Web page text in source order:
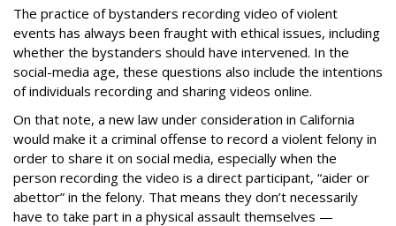
The practice of bystanders recording video of violent
events has always been fraught with ethical issues, including
whether the bystanders should have intervened. In the
social-media age, these questions also include the intentions
of individuals recording and sharing videos online.
On that note, a new law under consideration in California
would make it a criminal offense to record a violent felony in
order to share it on social media, especially when the
person recording the video is a direct participant, “aider or
abettor” in the felony. That means they don’t necessarily
have to take part in a physical assault themselves —